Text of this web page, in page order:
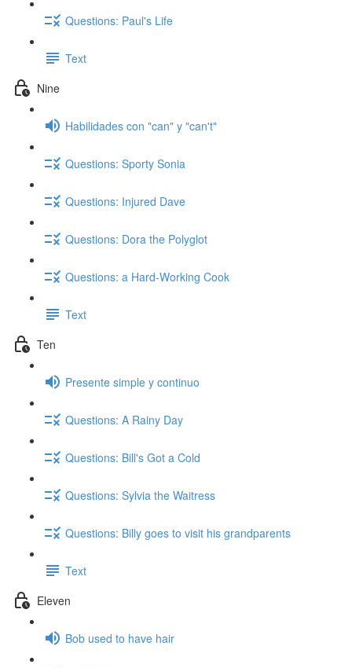
Questions: Paul's Life
Text
Nine
Habilidades con "can" y "can't"
Questions: Sporty Sonia
Questions: Injured Dave
Questions: Dora the Polyglot
Questions: a Hard-Working Cook
Text
Ten
Presente simple y continuo
Questions: A Rainy Day
Questions: Bill's Got a Cold
Questions: Sylvia the Waitress
Questions: Billy goes to visit his grandparents
Text
Eleven
Bob used to have hair